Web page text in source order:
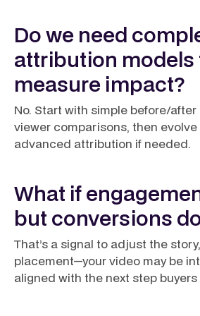
Do we need
attribution models
measure impact?
No. Start with simple before/
viewer comparisons, then
advanced attribution if needed.
What if
but conversions
That’s a signal to adjust the
placement—your video may be
aligned with the next step